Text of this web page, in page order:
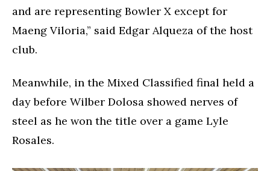
and are representing Bowler X except for
Maeng Viloria,” said Edgar Alqueza of the host
club.
Meanwhile, in the Mixed Classified final held a
day before Wilber Dolosa showed nerves of
steel as he won the title over a game Lyle
Rosales.